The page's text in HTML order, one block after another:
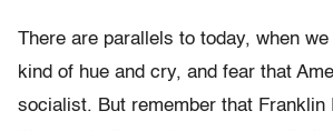
There are parallels to today, when
kind of hue and cry, and fear that
socialist. But remember that Franklin